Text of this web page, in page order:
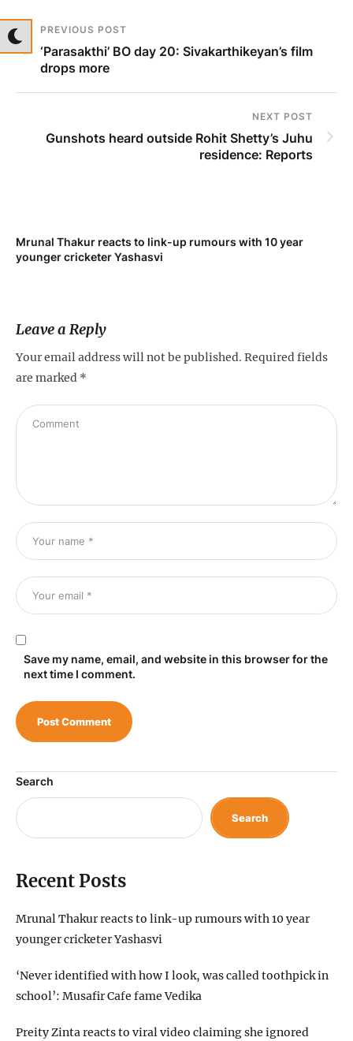
PREVIOUS POST
‘Parasakthi’ BO day 20: Sivakarthikeyan’s film
drops more
NEXT POST
Gunshots heard outside Rohit Shetty’s Juhu
residence: Reports
Mrunal Thakur reacts to link-up rumours with 10 year
younger cricketer Yashasvi
Leave a Reply
Your email address will not be published. Required fields
are marked *
Save my name, email, and website in this browser for the
next time I comment.
Search
Search
Recent Posts
Mrunal Thakur reacts to link-up rumours with 10 year
younger cricketer Yashasvi
‘Never identified with how I look, was called toothpick in
school’: Musafir Cafe fame Vedika
Preity Zinta reacts to viral video claiming she ignored